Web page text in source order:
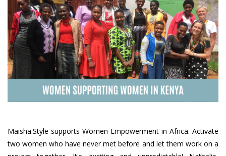
Maisha.Style supports Women Empowerment in Africa. Activate
two women who have never met before and let them work on a